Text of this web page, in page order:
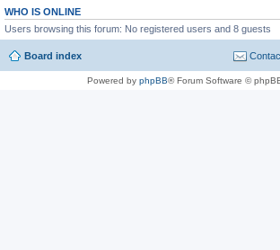
WHO IS ONLINE
Users browsing this forum: No registered users and 8 guests
Board index
Powered by phpBB® Forum Software ©